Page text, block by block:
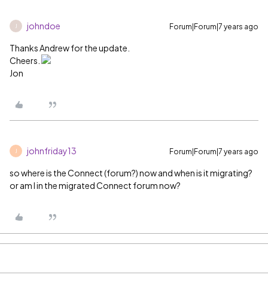
johndoe Forum|Forum|7 years ago
Thanks Andrew for the update.
Cheers.
Jon
johnfriday13 Forum|Forum|7 years ago
so where is the Connect (forum?) now and when is it migrating?
or am I in the migrated Connect forum now?